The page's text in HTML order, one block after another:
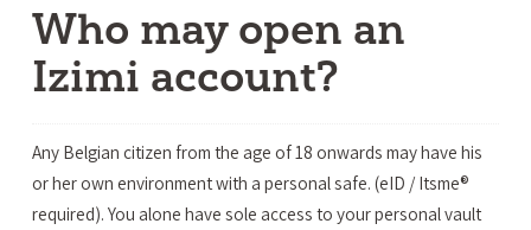
Who may open an
Izimi account?
Any Belgian citizen from the age of 18 onwards may have his
or her own environment with a personal safe. (eID / Itsme®
required). You alone have sole access to your personal vault